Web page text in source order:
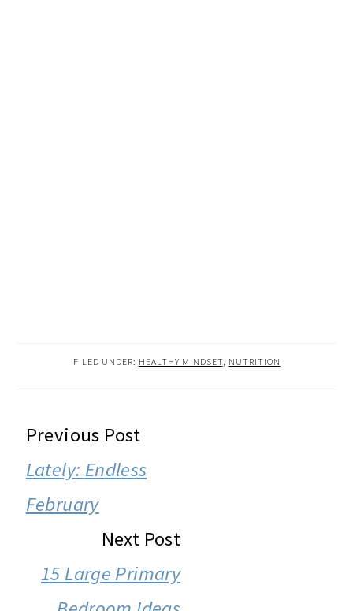
FILED UNDER: HEALTHY MINDSET, NUTRITION
READER
INTERACTIONS
Previous Post
Lately: Endless
February
Next Post
15 Large Primary